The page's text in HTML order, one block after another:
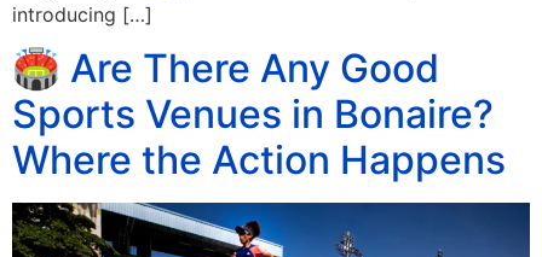
introducing […]
🏟️ Are There Any Good
Sports Venues in Bonaire?
Where the Action Happens